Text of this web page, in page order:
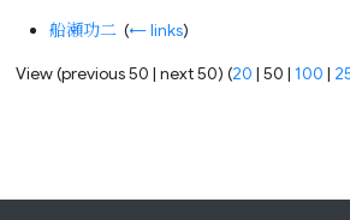
船瀬功二 ‎(← links)
View (previous 50 |next 50) (20 |50 |100 |